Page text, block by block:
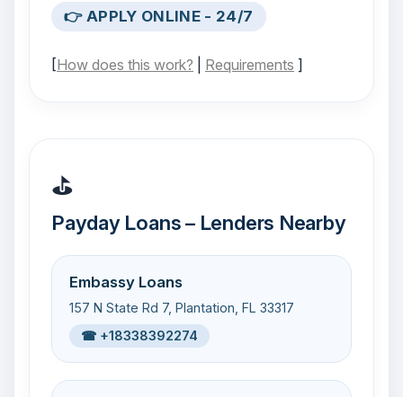
👉 APPLY ONLINE - 24/7
[How does this work? Requirements ]
⛳
Payday Loans – Lenders Nearby
Embassy Loans
157 N State Rd 7, Plantation, FL 33317
☎ +18338392274